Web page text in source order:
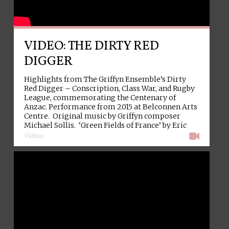
VIDEO: THE DIRTY RED
DIGGER
Highlights from The Griffyn Ensemble’s Dirty
Red Digger – Conscription, Class War, and Rugby
League, commemorating the Centenary of
Anzac. Performance from 2015 at Belconnen Arts
Centre. Original music by Griffyn composer
Michael Sollis. ‘Green Fields of France’ by Eric
Bogle. Video: Dan Gwynn. →
Videos